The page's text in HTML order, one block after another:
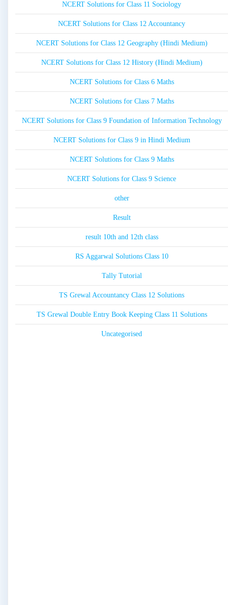
NCERT Solutions for Class 11 Sociology
NCERT Solutions for Class 12 Accountancy
NCERT Solutions for Class 12 Geography (Hindi Medium)
NCERT Solutions for Class 12 History (Hindi Medium)
NCERT Solutions for Class 6 Maths
NCERT Solutions for Class 7 Maths
NCERT Solutions for Class 9 Foundation of Information Technology
NCERT Solutions for Class 9 in Hindi Medium
NCERT Solutions for Class 9 Maths
NCERT Solutions for Class 9 Science
other
Result
result 10th and 12th class
RS Aggarwal Solutions Class 10
Tally Tutorial
TS Grewal Accountancy Class 12 Solutions
TS Grewal Double Entry Book Keeping Class 11 Solutions
Uncategorised